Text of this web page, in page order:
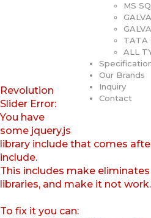
MS
TATA
ALL
Our Brands
Inquiry
Contact
Revolution
Slider Error:
You have
some jquery.js
library include that comes
include.
This includes make
libraries, and make it not work.
To fix it you can: